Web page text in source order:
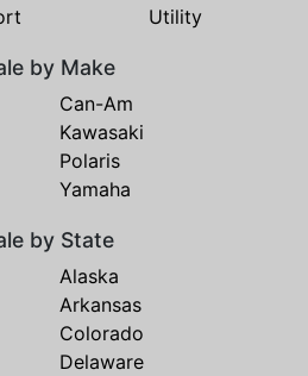
Utility
by Make
Can-Am
Kawasaki
Polaris
Yamaha
by State
Alaska
Arkansas
Colorado
Delaware